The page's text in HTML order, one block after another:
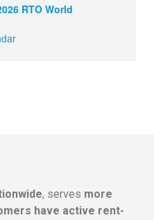
RTO World
, serves more
have active rent-